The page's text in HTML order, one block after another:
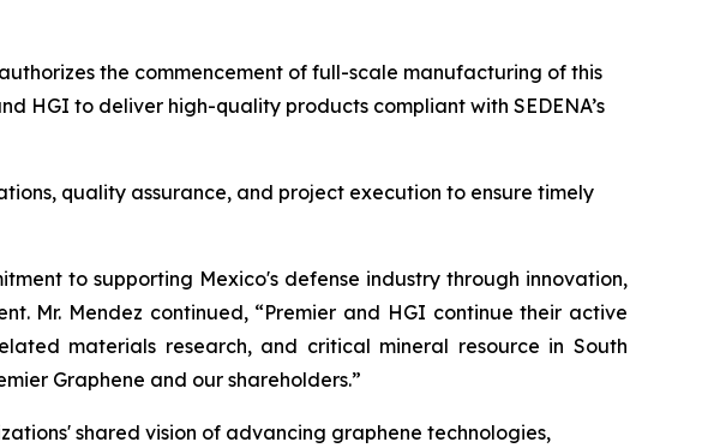
the commencement of full-scale manufacturing of this
HGI to deliver high-quality products compliant with SEDENA’s
quality assurance, and project execution to ensure timely
to supporting Mexico's defense industry through innovation,
Mr. Mendez continued, “Premier and HGI continue their active
materials research, and critical mineral resource in South
Graphene and our shareholders.”
shared vision of advancing graphene technologies,